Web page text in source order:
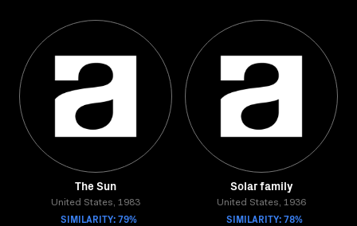
The Sun
United States, 1983
SIMILARITY: 79%
Solar family
United States, 1936
SIMILARITY: 78%